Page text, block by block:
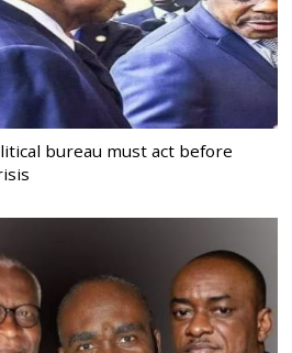
bureau must act before